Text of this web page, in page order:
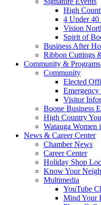
High
4 Under 40
Vision
Spirit of
Business After
Ribbon Cuttings
Community & Programs
Community
Elected
Emergency
Visitor
Boone Business
High Country
Watauga Women
News & Career Center
Chamber News
Career Center
Holiday Shop
Know Your
Multimedia
YouTube
Mind Your